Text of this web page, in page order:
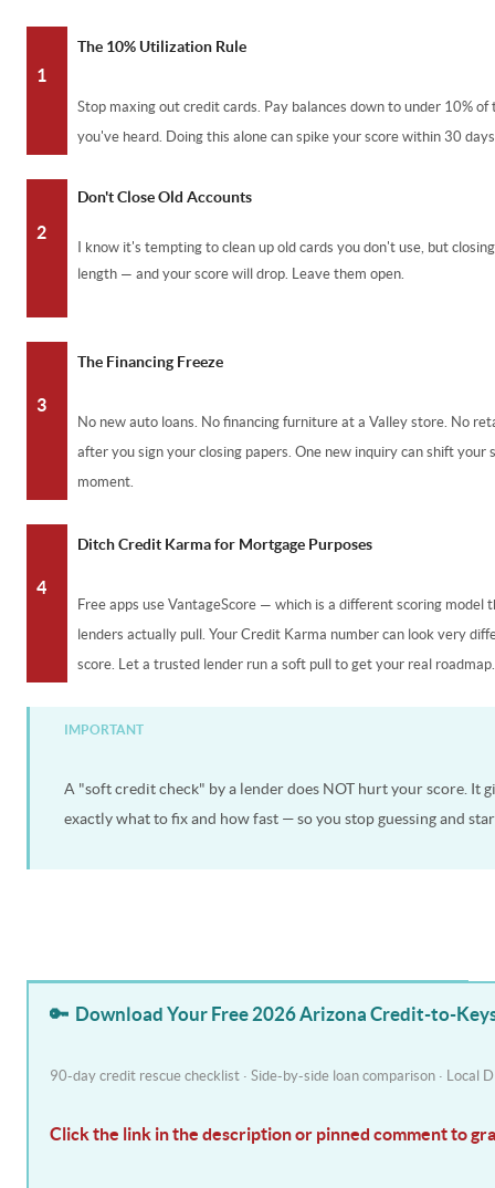
1
The 10% Utilization Rule
Stop maxing out credit cards. Pay balances down to under 10%
you've heard. Doing this alone can spike your score within 30
2
Don't Close Old Accounts
I know it's tempting to clean up old cards you don't use, but
length — and your score will drop. Leave them open.
3
The Financing Freeze
No new auto loans. No financing furniture at a Valley store. No
after you sign your closing papers. One new inquiry can shift your
moment.
4
Ditch Credit Karma for Mortgage Purposes
Free apps use VantageScore — which is a different scoring model
lenders actually pull. Your Credit Karma number can look very
score. Let a trusted lender run a soft pull to get your real roadmap.
IMPORTANT
A "soft credit check" by a lender does NOT hurt your score. It
exactly what to fix and how fast — so you stop guessing and
🔑 Download Your Free 2026 Arizona Credit-to-
90-day credit rescue checklist · Side-by-side loan comparison · Local
Click the link in the description or pinned comment to